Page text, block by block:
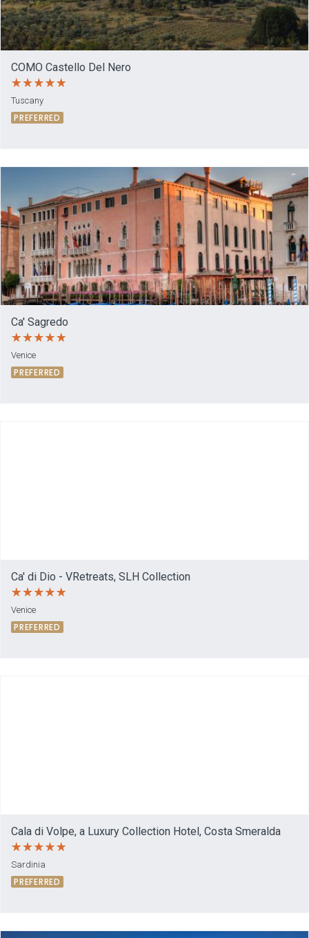
COMO Castello Del Nero
Tuscany
PREFERRED
Ca' Sagredo
Venice
PREFERRED
Ca' di Dio - VRetreats, SLH Collection
Venice
PREFERRED
Cala di Volpe, a Luxury Collection Hotel, Costa Smeralda
Sardinia
PREFERRED